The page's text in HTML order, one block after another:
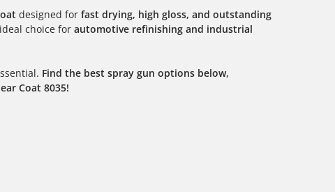
designed for fast drying, high gloss, and outstanding
choice for automotive refinishing and industrial
Find the best spray gun options below,
Coat 8035!